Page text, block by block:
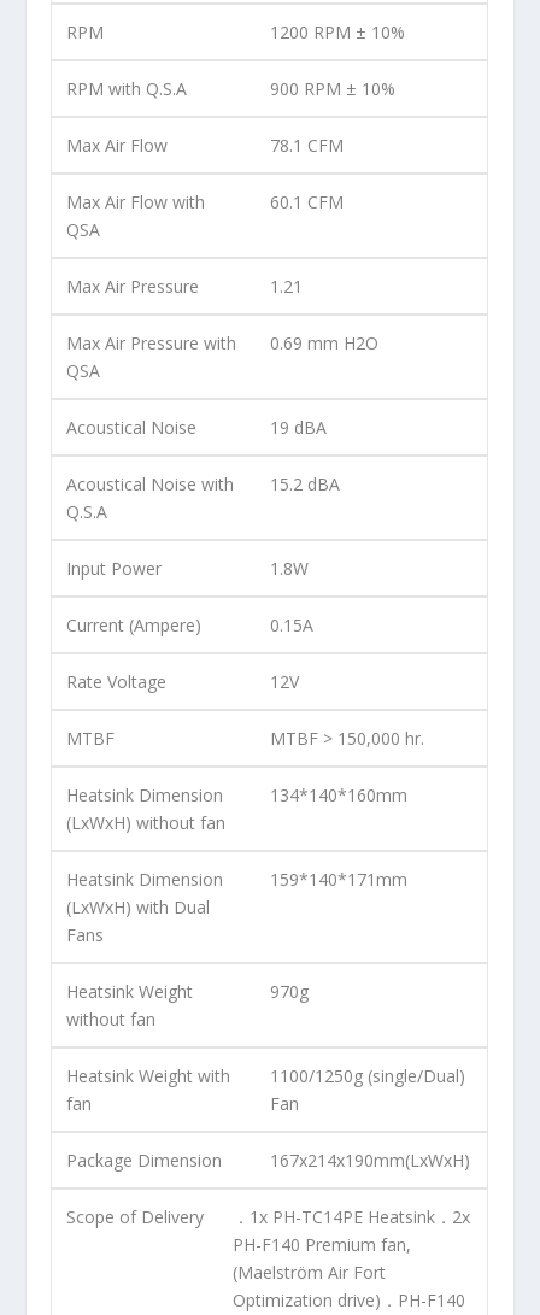
RPM 1200 RPM ± 10%
RPM with Q.S.A 900 RPM ± 10%
Max Air Flow 78.1 CFM
Max Air Flow with
QSA
60.1 CFM
Max Air Pressure 1.21
Max Air Pressure with
QSA
0.69 mm H2O
Acoustical Noise 19 dBA
Acoustical Noise with
Q.S.A
15.2 dBA
Input Power 1.8W
Current (Ampere) 0.15A
Rate Voltage 12V
MTBF MTBF > 150,000 hr.
Heatsink Dimension
(LxWxH) without fan
134*140*160mm
Heatsink Dimension
(LxWxH) with Dual
Fans
159*140*171mm
Heatsink Weight
without fan
970g
Heatsink Weight with
fan
1100/1250g (single/Dual)
Fan
Package Dimension 167x214x190mm(LxWxH)
Scope of Delivery
．1x PH-TC14PE Heatsink．2x
PH-F140 Premium fan,
(Maelström Air Fort
Optimization drive)．PH-F140